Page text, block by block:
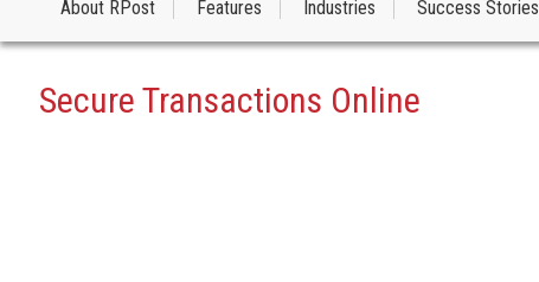
About RPost Features Industries Success Stories
Secure Transactions Online